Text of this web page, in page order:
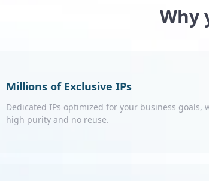
Why
Millions of Exclusive IPs
Dedicated IPs optimized for your business goals,
high purity and no reuse.